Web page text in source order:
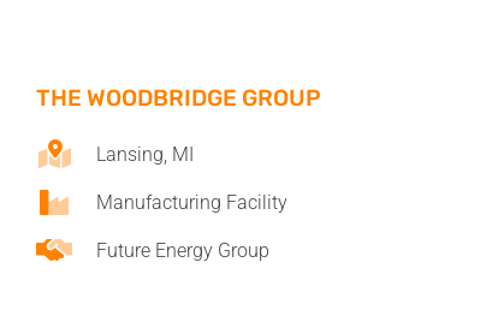
THE WOODBRIDGE GROUP
Lansing, MI
Manufacturing Facility
Future Energy Group